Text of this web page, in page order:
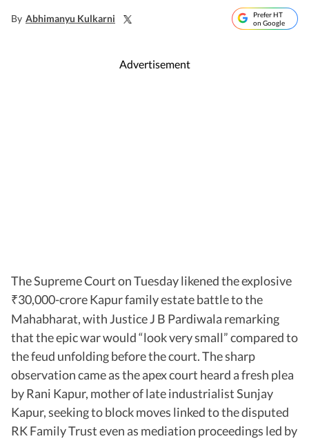
By Abhimanyu Kulkarni
Prefer HT
on Google
Advertisement
The Supreme Court on Tuesday likened the explosive
₹30,000-crore Kapur family estate battle to the
Mahabharat, with Justice J B Pardiwala remarking
that the epic war would “look very small” compared to
the feud unfolding before the court. The sharp
observation came as the apex court heard a fresh plea
by Rani Kapur, mother of late industrialist Sunjay
Kapur, seeking to block moves linked to the disputed
RK Family Trust even as mediation proceedings led by